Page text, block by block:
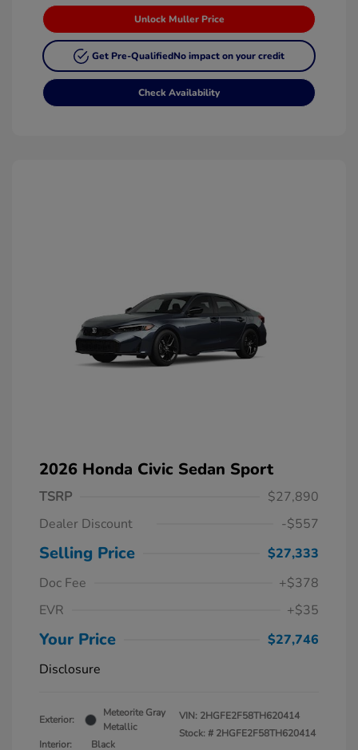
Unlock Muller Price
Get Pre-QualifiedNo impact on your credit
Check Availability
2026 Honda Civic Sedan Sport
TSRP
$27,890
Dealer Discount
-$557
Selling Price
$27,333
Doc Fee
+$378
EVR
+$35
Your Price
$27,746
Disclosure
Exterior:
Meteorite Gray
Metallic
Interior:
Black
VIN: 2HGFE2F58TH620414
Stock: # 2HGFE2F58TH620414